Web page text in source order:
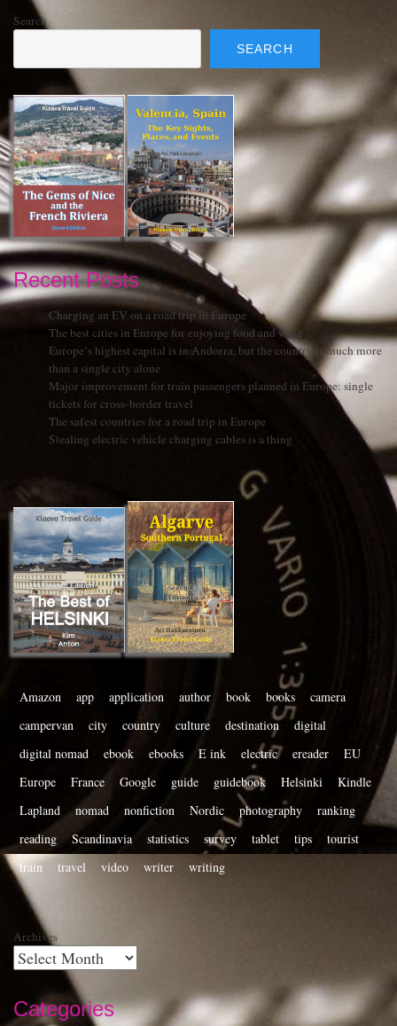
Search
SEARCH
Recent Posts
Charging an EV on a road trip in Europe
The best cities in Europe for enjoying food and wine
Europe’s highest capital is in Andorra, but the country is much more
than a single city alone
Major improvement for train passengers planned in Europe: single
tickets for cross-border travel
The safest countries for a road trip in Europe
Stealing electric vehicle charging cables is a thing
Amazon app application author book books
camera
campervan
city country culture destination
digital
digital nomad
ebook ebooks E ink electric ereader
EU
Europe
France Google guide guidebook Helsinki
Kindle
Lapland
nomad nonfiction Nordic photography
ranking
reading
Scandinavia statistics survey tablet tips
tourist
train
travel video writer writing
Archives
Categories